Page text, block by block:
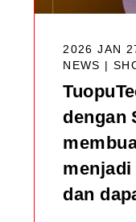
2026 JAN
NEWS |
dengan
dan